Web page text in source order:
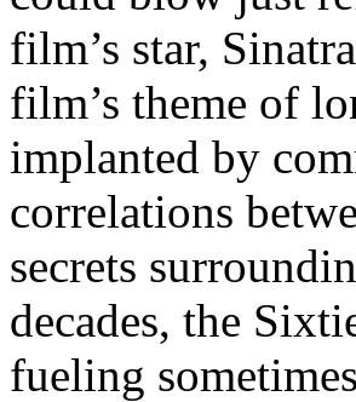
film’s star,
film’s theme of
implanted by
correlations
secrets
decades, the
fueling